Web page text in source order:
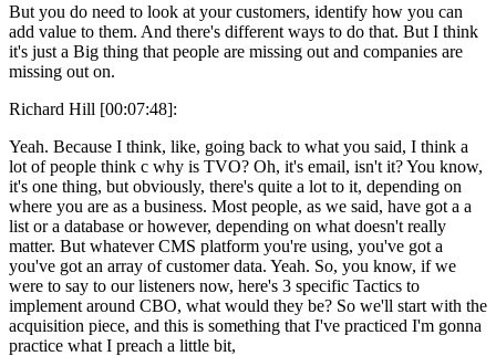
But you do need to look at your customers, identify how you can
add value to them. And there's different ways to do that. But I think
it's just a Big thing that people are missing out and companies are
missing out on.
Richard Hill [00:07:48]:
Yeah. Because I think, like, going back to what you said, I think a
lot of people think c why is TVO? Oh, it's email, isn't it? You know,
it's one thing, but obviously, there's quite a lot to it, depending on
where you are as a business. Most people, as we said, have got a a
list or a database or however, depending on what doesn't really
matter. But whatever CMS platform you're using, you've got a
you've got an array of customer data. Yeah. So, you know, if we
were to say to our listeners now, here's 3 specific Tactics to
implement around CBO, what would they be? So we'll start with the
acquisition piece, and this is something that I've practiced I'm gonna
practice what I preach a little bit,